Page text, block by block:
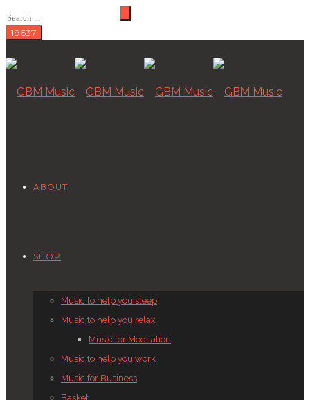
ABOUT
SHOP
Music to help you sleep
Music to help you relax
Music for Meditation
Music to help you work
Music for Business
Basket